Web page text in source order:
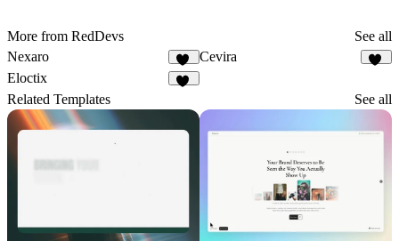
More from RedDevs
See all
Nexaro
86
Cevira
Eloctix
Related Templates See all